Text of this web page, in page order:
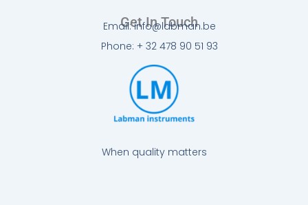
When quality matters
Get In Touch
Email: info@labman.be
Phone: + 32 478 90 51 93